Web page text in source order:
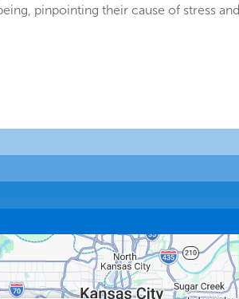
pinpointing their cause of stress and